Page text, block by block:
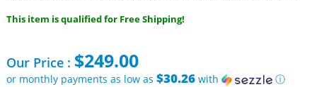
This item is qualified for Free Shipping!
Our Price : $249.00
or monthly payments as low as $30.26with ⓘ